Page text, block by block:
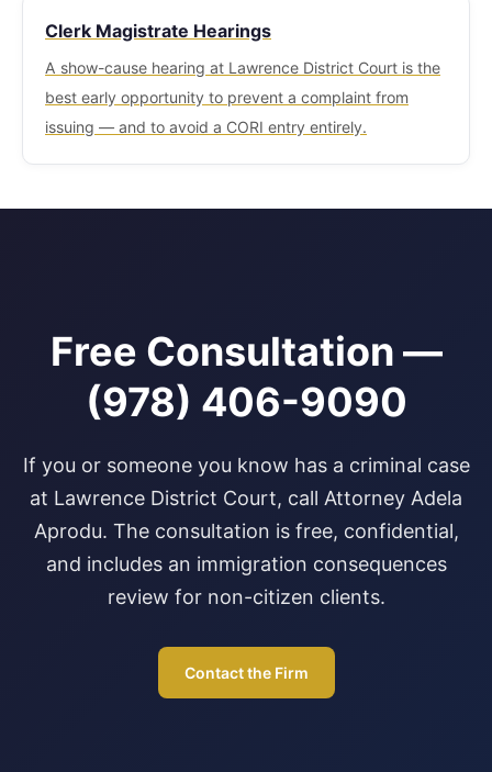
Clerk Magistrate Hearings
A show-cause hearing at Lawrence District Court is the
best early opportunity to prevent a complaint from
issuing — and to avoid a CORI entry entirely.
Free Consultation —
(978) 406-9090
If you or someone you know has a criminal case
at Lawrence District Court, call Attorney Adela
Aprodu. The consultation is free, confidential,
and includes an immigration consequences
review for non-citizen clients.
Contact the Firm